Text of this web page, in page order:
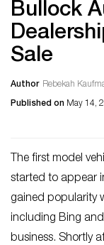
Bullock
Sale
Author Rebekah
Published on May 14,
The first model
started to appear
gained popularity
including Bing
business. Shortly